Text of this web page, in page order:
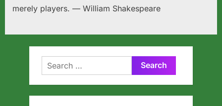
merely players. — William Shakespeare
Search
for: